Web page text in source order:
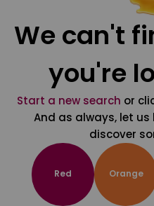
We can't
you're
Start a new search or
And as always, let us
discover
Red Orange